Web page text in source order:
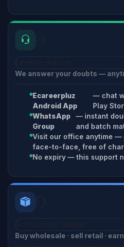
We answer your doubts —
Ecareerpluz
Android App
— chat
Play
WhatsApp
Group
— instant
and batch
Visit our office anytime —
face-to-face, free of
No expiry — this support
Buy wholesale · sell retail ·